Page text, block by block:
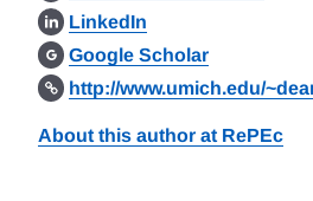
LinkedIn
Google Scholar
http://www.umich.edu/
About this author at RePEc